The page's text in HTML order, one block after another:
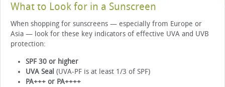
What to Look for in a Sunscreen
When shopping for sunscreens — especially from Europe or
Asia — look for these key indicators of effective UVA and UVB
protection:
SPF 30 or higher
UVA Seal (UVA-PF is at least 1/3 of SPF)
PA+++ or PA++++